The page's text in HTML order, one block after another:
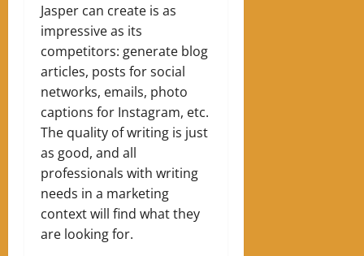
Jasper can create is as
impressive as its
competitors: generate blog
articles, posts for social
networks, emails, photo
captions for Instagram, etc.
The quality of writing is just
as good, and all
professionals with writing
needs in a marketing
context will find what they
are looking for.